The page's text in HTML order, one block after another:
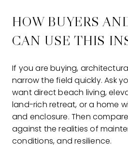
HOW BUYERS
CAN USE THIS
If you are buying,
narrow the field quickly. Ask
want direct beach living,
land-rich retreat, or a home
and enclosure. Then
against the realities of
conditions, and resilience.